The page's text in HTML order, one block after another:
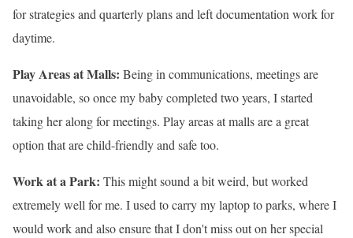
for strategies and quarterly plans and left documentation work for
daytime.
Play Areas at Malls: Being in communications, meetings are
unavoidable, so once my baby completed two years, I started
taking her along for meetings. Play areas at malls are a great
option that are child-friendly and safe too.
Work at a Park: This might sound a bit weird, but worked
extremely well for me. I used to carry my laptop to parks, where I
would work and also ensure that I don't miss out on her special